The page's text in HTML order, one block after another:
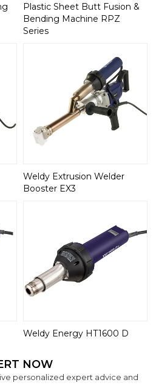
Plastic Sheet Butt Fusion &
Bending Machine RPZ
Series
Weldy Extrusion Welder
Booster EX3
Weldy Energy HT1600 D
NOW
personalized expert advice and